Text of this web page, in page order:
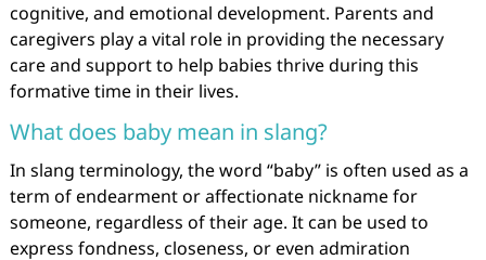
cognitive, and emotional development. Parents and
caregivers play a vital role in providing the necessary
care and support to help babies thrive during this
formative time in their lives.
What does baby mean in slang?
In slang terminology, the word “baby” is often used as a
term of endearment or affectionate nickname for
someone, regardless of their age. It can be used to
express fondness, closeness, or even admiration